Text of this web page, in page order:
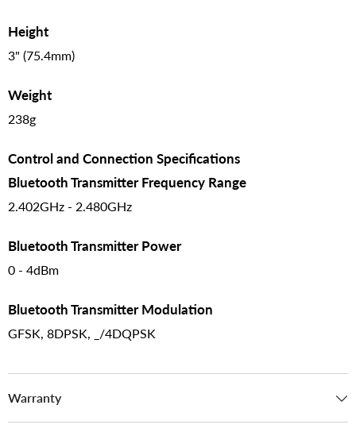
Height
3" (75.4mm)
Weight
238g
Control and Connection Specifications
Bluetooth Transmitter Frequency Range
2.402GHz - 2.480GHz
Bluetooth Transmitter Power
0 - 4dBm
Bluetooth Transmitter Modulation
GFSK, 8DPSK, _/4DQPSK
Warranty